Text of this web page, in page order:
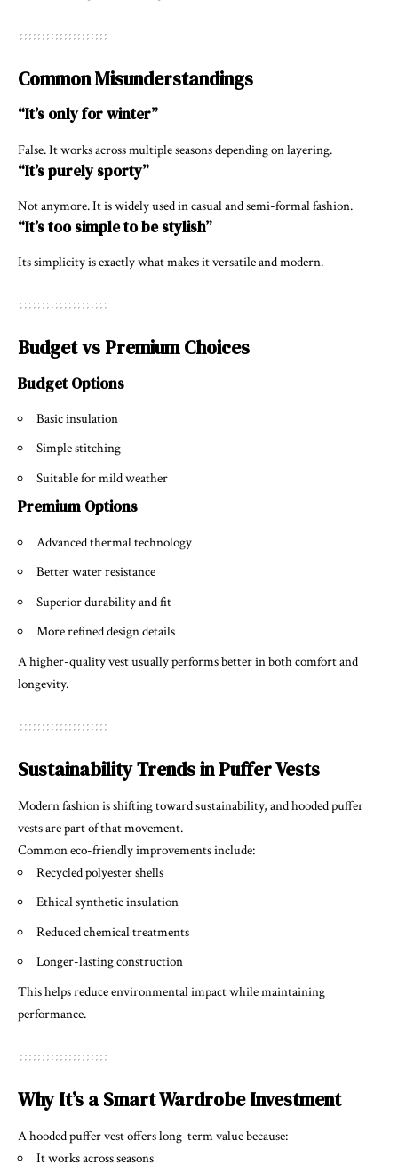
Common Misunderstandings
“It’s only for winter”
False. It works across multiple seasons depending on layering.
“It’s purely sporty”
Not anymore. It is widely used in casual and semi-formal fashion.
“It’s too simple to be stylish”
Its simplicity is exactly what makes it versatile and modern.
Budget vs Premium Choices
Budget Options
Basic insulation
Simple stitching
Suitable for mild weather
Premium Options
Advanced thermal technology
Better water resistance
Superior durability and fit
More refined design details
A higher-quality vest usually performs better in both comfort and
longevity.
Sustainability Trends in Puffer Vests
Modern fashion is shifting toward sustainability, and hooded puffer
vests are part of that movement.
Common eco-friendly improvements include:
Recycled polyester shells
Ethical synthetic insulation
Reduced chemical treatments
Longer-lasting construction
This helps reduce environmental impact while maintaining
performance.
Why It’s a Smart Wardrobe Investment
A hooded puffer vest offers long-term value because:
It works across seasons